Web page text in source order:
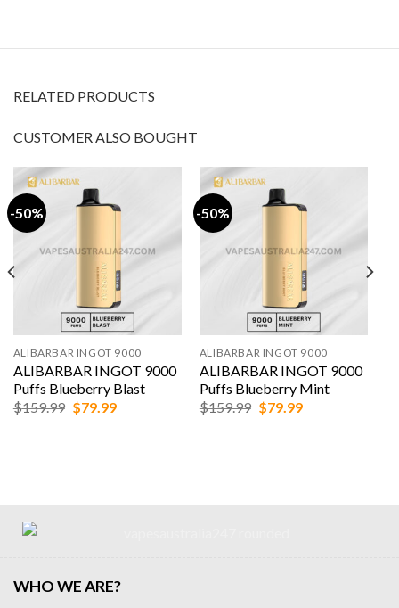
RELATED PRODUCTS
CUSTOMER ALSO BOUGHT
-50%
ALIBARBAR INGOT 9000
ALIBARBAR INGOT 9000
Puffs Blueberry Blast
$159.99 Original
$79.99Current
-50%
ALIBARBAR INGOT 9000
ALIBARBAR INGOT 9000
Puffs Blueberry Mint
$159.99 Original
$79.99Current
WHO WE ARE?